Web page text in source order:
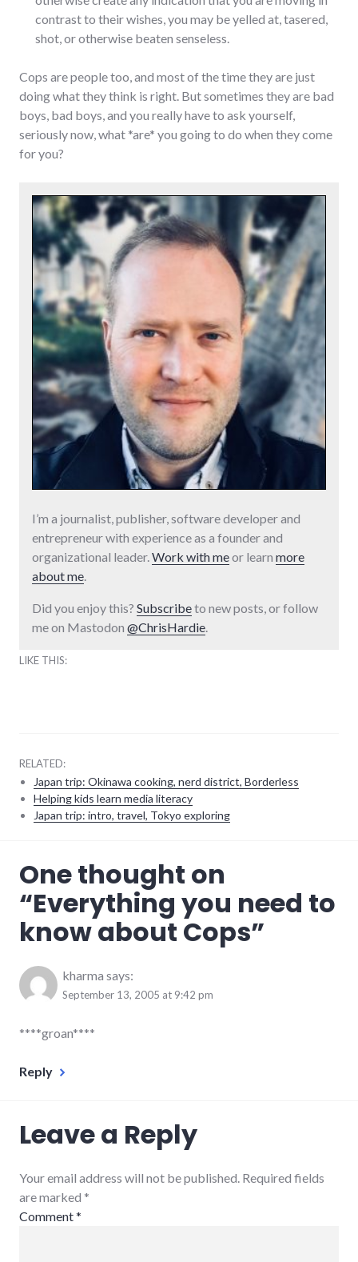
contrast to their wishes, you may be yelled at, tasered,
shot, or otherwise beaten senseless.
Cops are people too, and most of the time they are just
doing what they think is right. But sometimes they are bad
boys, bad boys, and you really have to ask yourself,
seriously now, what *are* you going to do when they come
for you?
I’m a journalist, publisher, software developer and
entrepreneur with experience as a founder and
organizational leader.Work with meor learn more
about me.
Did you enjoy this? Subscribeto new posts, or follow
me on Mastodon @ChrisHardie.
LIKE THIS:
RELATED:
Japan trip: Okinawa cooking, nerd district, Borderless
Helping kids learn media literacy
Japan trip: intro, travel, Tokyo exploring
humor
plot_spoiler
police_state
ramblings,
television
One thought on
“Everything you need to
know about Cops”
kharma says:
September 13, 2005 at 9:42 pm
****groan****
Reply
Leave a Reply
Your email address will not be published. Required fields
are marked *
Comment*